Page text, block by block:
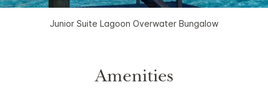
Junior Suite Lagoon Overwater Bungalow
Amenities